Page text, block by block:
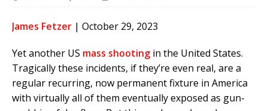
James Fetzer | October 29, 2023
Yet another US mass shooting in the United States.
Tragically these incidents, if they’re even real, are a
regular recurring, now permanent fixture in America
with virtually all of them eventually exposed as gun-